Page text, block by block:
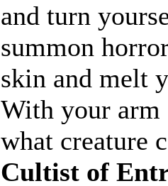
and turn
summon
skin and melt
With your arm
what creature
Cultist of